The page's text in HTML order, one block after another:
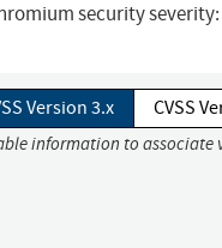
security
Version 3.x CVSS
information to